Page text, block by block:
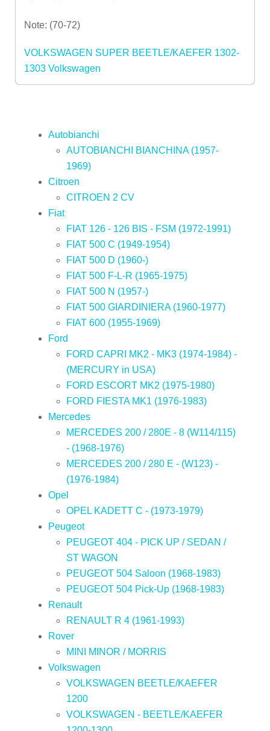
Note: (70-72)
VOLKSWAGEN SUPER BEETLE/KAEFER 1302-
1303 Volkswagen
Autobianchi
AUTOBIANCHI BIANCHINA (1957-
1969)
Citroen
CITROEN 2 CV
Fiat
FIAT 126 - 126 BIS - FSM (1972-1991)
FIAT 500 C (1949-1954)
FIAT 500 D (1960-)
FIAT 500 F-L-R (1965-1975)
FIAT 500 N (1957-)
FIAT 500 GIARDINIERA (1960-1977)
FIAT 600 (1955-1969)
Ford
FORD CAPRI MK2 - MK3 (1974-1984) -
(MERCURY in USA)
FORD ESCORT MK2 (1975-1980)
FORD FIESTA MK1 (1976-1983)
Mercedes
MERCEDES 200 / 280E - 8 (W114/115)
- (1968-1976)
MERCEDES 200 / 280 E - (W123) -
(1976-1984)
Opel
OPEL KADETT C - (1973-1979)
Peugeot
PEUGEOT 404 - PICK UP / SEDAN /
ST WAGON
PEUGEOT 504 Saloon (1968-1983)
PEUGEOT 504 Pick-Up (1968-1983)
Renault
RENAULT R 4 (1961-1993)
Rover
MINI MINOR / MORRIS
Volkswagen
VOLKSWAGEN BEETLE/KAEFER
1200
VOLKSWAGEN - BEETLE/KAEFER